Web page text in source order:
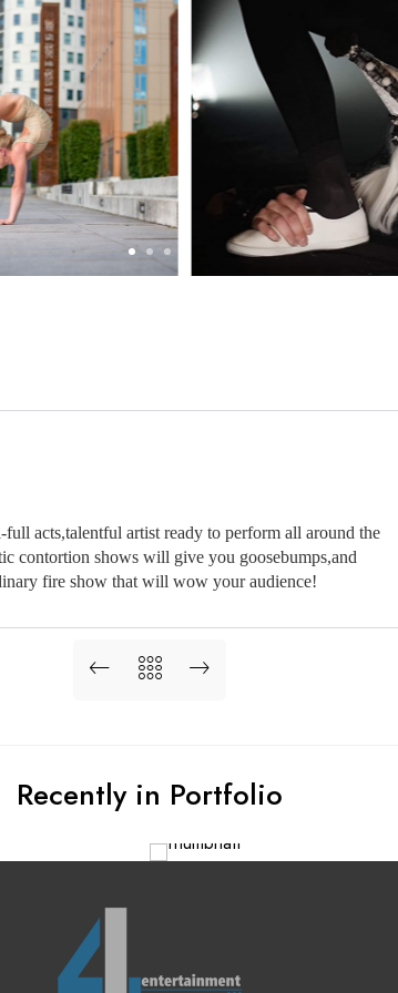
acts,talentful artist ready to perform all around the
contortion shows will give you goosebumps,and
fire show that will wow your audience!
Recently in Portfolio